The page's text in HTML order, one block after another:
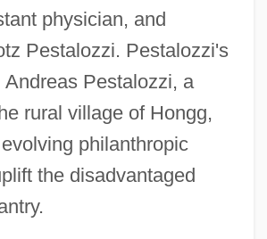
physician, and
Pestalozzi. Pestalozzi's
Andreas Pestalozzi, a
rural village of Hongg,
philanthropic
the disadvantaged